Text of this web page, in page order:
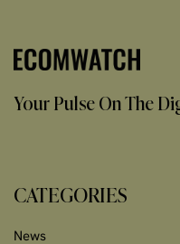
Your Pulse On The
CATEGORIES
News